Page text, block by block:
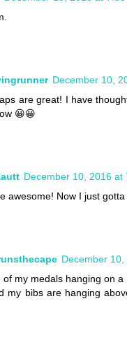
December 10,
are great! I have
😀😀
December 10, 2016 at
awesome! Now I just
December 10,
of my medals hanging on
my bibs are hanging